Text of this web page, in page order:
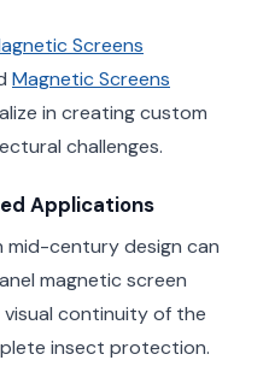
Screens
Magnetic Screens
in creating custom
challenges.
Applications
mid-century design can
magnetic screen
continuity of the
insect protection.